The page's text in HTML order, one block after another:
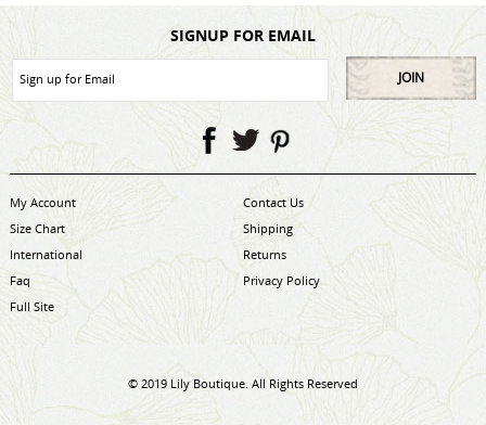
SIGNUP FOR EMAIL
JOIN
My Account
Contact Us
Size Chart
Shipping
International
Returns
Faq
Privacy Policy
Full Site
© 2019 Lily Boutique. All Rights Reserved